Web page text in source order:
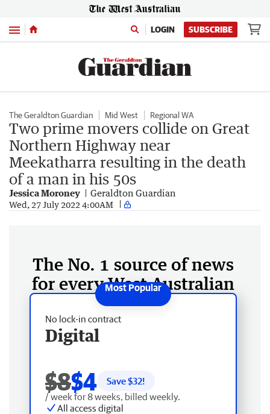
Menu LOGIN SUBSCRIBE
The Geraldton Guardian Mid West Regional WA
Two prime movers collide on Great
Northern Highway near
Meekatharra resulting in the death
of a man in his 50s
Jessica Moroney Geraldton Guardian
Wed, 27 July 2022 4:00AM
The No. 1 source of news
for every West Australian
No lock-in contract
Digital
$8$4 Save $32!
/ week for 8 weeks, billed weekly.
All access digital